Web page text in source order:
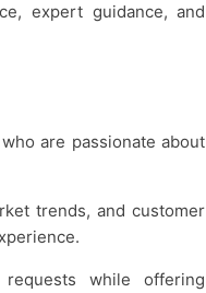
expert guidance, and
are passionate about
trends, and customer
while offering